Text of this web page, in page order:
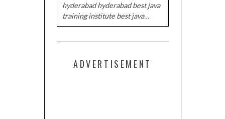
hyderabad hyderabad best java
training institute best java…
ADVERTISEMENT